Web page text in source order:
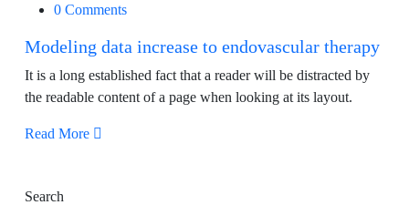
0 Comments
Modeling data increase to endovascular therapy
It is a long established fact that a reader will be distracted by
the readable content of a page when looking at its layout.
Read More
Search